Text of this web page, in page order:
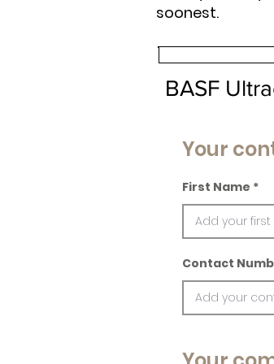
soonest.
BASF
Your
First Name
Contact